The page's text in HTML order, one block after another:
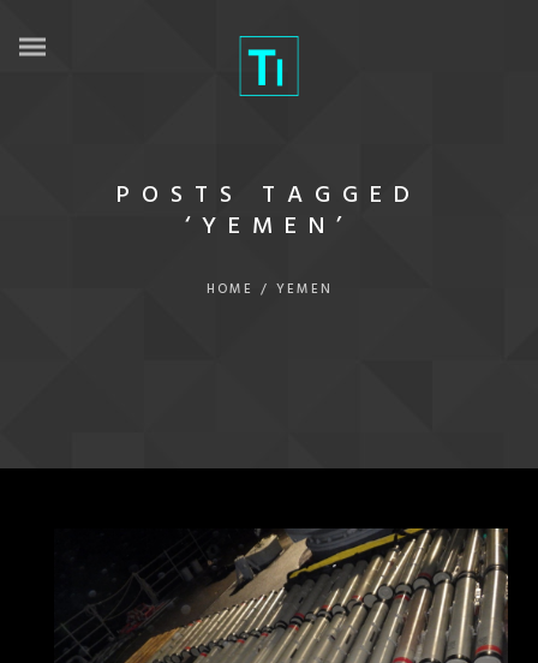
POSTS TAGGED
‘YEMEN’
HOME / YEMEN